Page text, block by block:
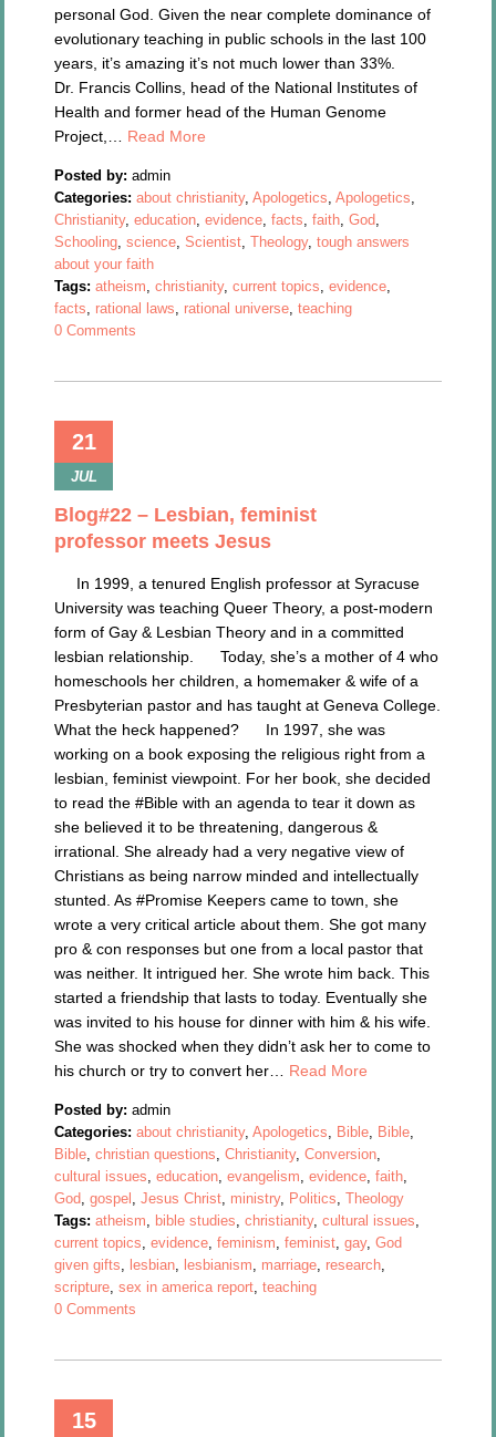
personal God. Given the near complete dominance of
evolutionary teaching in public schools in the last 100
years, it’s amazing it’s not much lower than 33%.
Dr. Francis Collins, head of the National Institutes of
Health and former head of the Human Genome
Project,… Read More
Posted by: admin
Categories: about christianity,Apologetics,Apologetics,
Christianity,education,evidence,facts,faith,God,
Schooling,science,Scientist,Theology,tough answers
about your faith
Tags: atheism,christianity,current topics,evidence,
facts, rational laws, rational universe,teaching
0 Comments
21
JUL
Blog#22 – Lesbian, feminist
professor meets Jesus
In 1999, a tenured English professor at Syracuse
University was teaching Queer Theory, a post-modern
form of Gay & Lesbian Theory and in a committed
lesbian relationship. Today, she’s a mother of 4 who
homeschools her children, a homemaker & wife of a
Presbyterian pastor and has taught at Geneva College.
What the heck happened? In 1997, she was
working on a book exposing the religious right from a
lesbian, feminist viewpoint. For her book, she decided
to read the #Bible with an agenda to tear it down as
she believed it to be threatening, dangerous &
irrational. She already had a very negative view of
Christians as being narrow minded and intellectually
stunted. As #Promise Keepers came to town, she
wrote a very critical article about them. She got many
pro & con responses but one from a local pastor that
was neither. It intrigued her. She wrote him back. This
started a friendship that lasts to today. Eventually she
was invited to his house for dinner with him & his wife.
She was shocked when they didn’t ask her to come to
his church or try to convert her… Read More
Posted by: admin
Categories: about christianity,Apologetics, Bible, Bible,
Bible,christian questions,Christianity,Conversion,
cultural issues,education,evangelism,evidence,faith,
God,gospel ,Jesus Christ, ministry, Politics,Theology
Tags: atheism, bible studies,christianity,cultural issues,
current topics,evidence,feminism,feminist,gay,God
given gifts, lesbian, lesbianism, marriage, research,
scripture,sex in america report,teaching
0 Comments
15